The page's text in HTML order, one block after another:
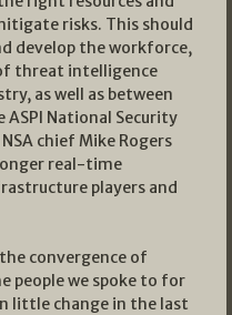
risks. This should
develop the workforce,
threat intelligence
as well as between
ASPI National Security
chief Mike Rogers
real-time
players and
convergence of
people we spoke to for
little change in the last